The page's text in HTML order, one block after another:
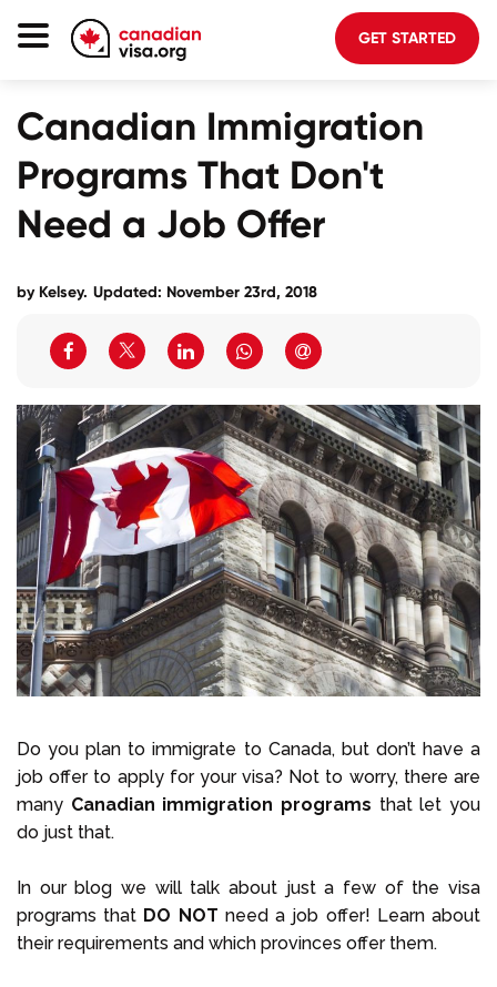
GET STARTED
Canadian Immigration
Programs That Don't
Need a Job Offer
by Kelsey. Updated: November 23rd, 2018
Do you plan to immigrate to Canada, but don’t have a
job offer to apply for your visa? Not to worry, there are
many Canadian immigration programs that let you
do just that.
In our blog we will talk about just a few of the visa
programs that DO NOT need a job offer! Learn about
their requirements and which provinces offer them.
Planning
About Us
Blog
Login to your account
Select Language
Call us on+1 604 449 1200